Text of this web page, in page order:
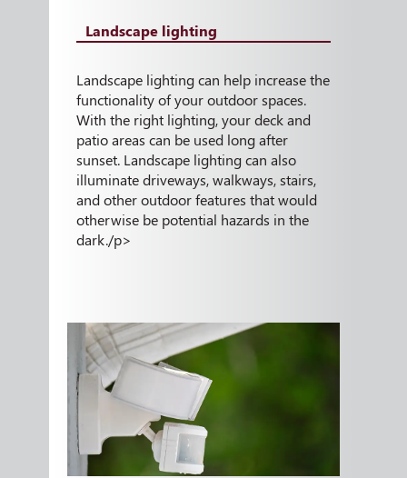
Landscape lighting
Landscape lighting can help increase the
functionality of your outdoor spaces.
With the right lighting, your deck and
patio areas can be used long after
sunset. Landscape lighting can also
illuminate driveways, walkways, stairs,
and other outdoor features that would
otherwise be potential hazards in the
dark./p>